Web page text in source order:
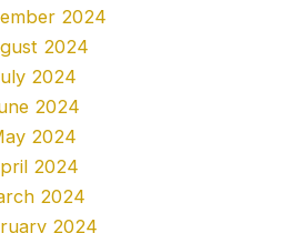
2024
2024
2024
2024
2024
2024
2024
2024